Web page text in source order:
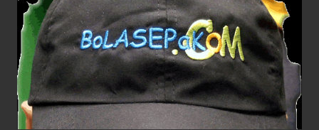
thanks to Fandi Ahmad for allowing me to snap this picture
(above) after a short chit-chat with this boyhood hero of
my. "I like this material and it's light, not like those cotton-
type" he said (at least, I found an ally on this as many
lambasted the material that make it looked "cheapo" )